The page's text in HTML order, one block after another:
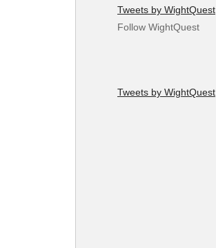
Tweets by WightQuest
Follow WightQuest
Tweets by WightQuest